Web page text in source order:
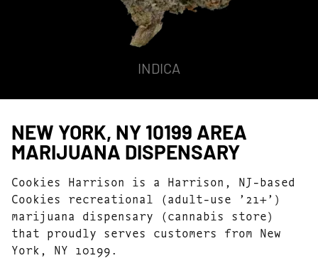
INDICA
NEW YORK, NY 10199 AREA
MARIJUANA DISPENSARY
Cookies Harrison is a Harrison, NJ-based
Cookies recreational (adult-use ’21+’)
marijuana dispensary (cannabis store)
that proudly serves customers from New
York, NY 10199.